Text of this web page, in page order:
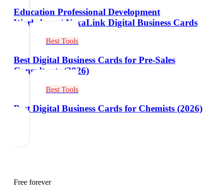
Education Professional Development
Workshops | NexaLink Digital Business Cards
Best Tools
Best Digital Business Cards for Pre-Sales
Consultants (2026)
Best Tools
Best Digital Business Cards for Chemists (2026)
Free forever